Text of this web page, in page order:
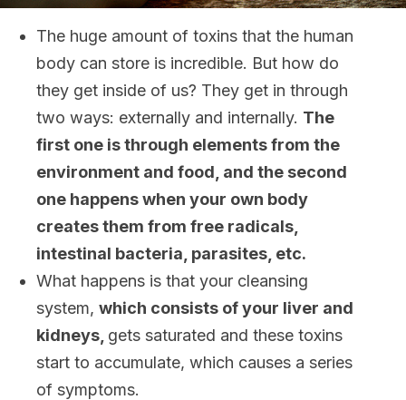
The huge amount of toxins that the human
body can store is incredible. But how do
they get inside of us? They get in through
two ways: externally and internally. The
first one is through elements from the
environment and food, and the second
one happens when your own body
creates them from free radicals,
intestinal bacteria, parasites, etc.
What happens is that your cleansing
system, which consists of your liver and
kidneys, gets saturated and these toxins
start to accumulate, which causes a series
of symptoms.